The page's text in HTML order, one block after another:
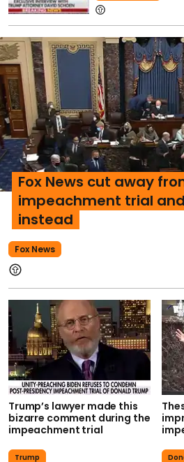
Fox News
Fox News cut away
impeachment trial
instead
Trump’s lawyer made this
bizarre comment during the
impeachment trial
Trump